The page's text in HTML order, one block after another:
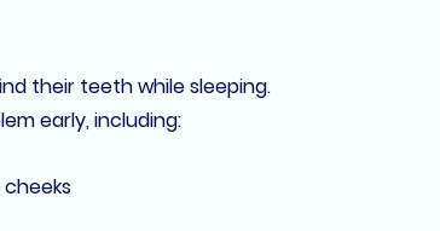
their teeth while sleeping.
early, including: